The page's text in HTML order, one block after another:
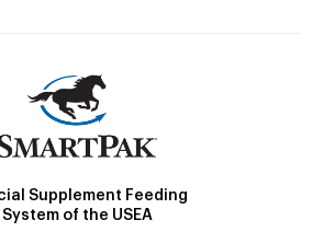
Supplement Feeding
System of the USEA